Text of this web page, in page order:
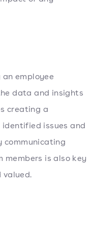
employee
data and insights
creating a
issues and
communicating
members is also key
valued.